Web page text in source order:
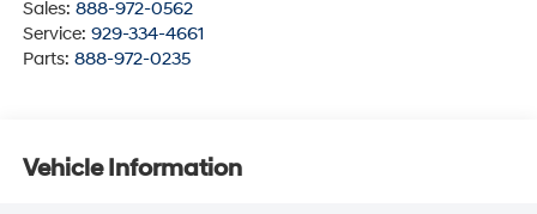
Sales: 888-972-0562
Service: 929-334-4661
Parts: 888-972-0235
Vehicle Information